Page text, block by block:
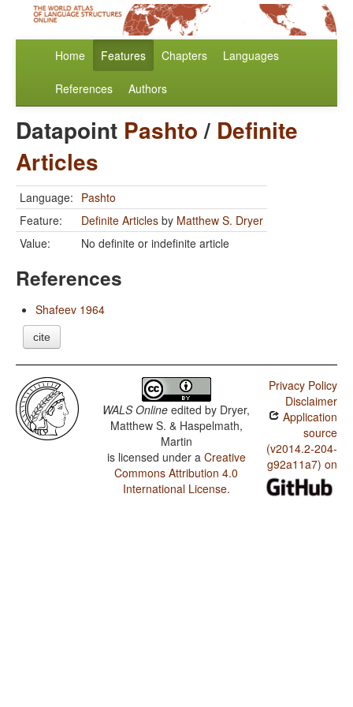
Home Features Chapters Languages
References Authors
Datapoint Pashto/ Definite
Articles
Language: Pashto
Feature:
Definite Articles by Matthew S. Dryer
Value:
No definite or indefinite article
References
Shafeev 1964
cite
WALS Online edited by Dryer,
Matthew S. & Haspelmath,
Martin
is licensed under a Creative
Commons Attribution 4.0
International License.
Privacy Policy
Disclaimer
Application
source
(v2014.2-204-
g92a11a7) on